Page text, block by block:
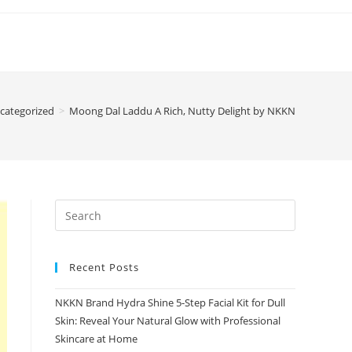
> Moong Dal Laddu A Rich, Nutty Delight by NKKN
Recent Posts
NKKN Brand Hydra Shine 5-Step Facial Kit for Dull
Skin: Reveal Your Natural Glow with Professional
Skincare at Home